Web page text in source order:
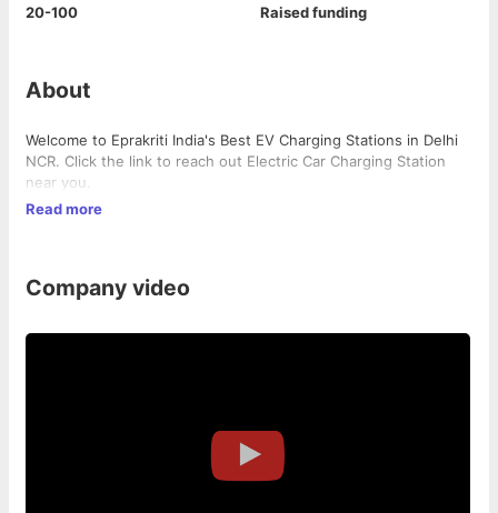
20-100
Raised funding
About
Welcome to Eprakriti India's Best EV Charging Stations in Delhi
NCR. Click the link to reach out Electric Car Charging Station
near you.
Read more
Company video